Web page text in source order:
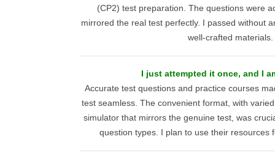
(CP2) test preparation. The questions were
mirrored the real test perfectly. I passed without
well-crafted materials.
I just attempted it once, and I
Accurate test questions and practice courses
test seamless. The convenient format, with
simulator that mirrors the genuine test, was
question types. I plan to use their resources